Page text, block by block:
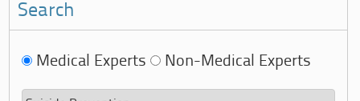
Search
Medical Experts Non-Medical Experts